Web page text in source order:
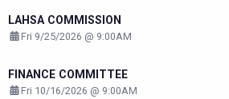
LAHSA COMMISSION
Fri 9/25/2026 @ 9:00AM
FINANCE COMMITTEE
Fri 10/16/2026 @ 9:00AM